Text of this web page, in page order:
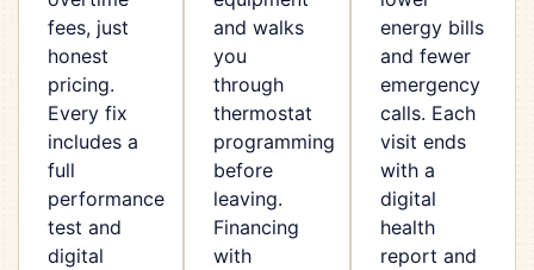
fees, just
honest
pricing.
Every fix
includes a
full
performance
test and
digital
and walks
you
through
thermostat
programming
before
leaving.
Financing
with
energy bills
and fewer
emergency
calls. Each
visit ends
with a
digital
health
report and